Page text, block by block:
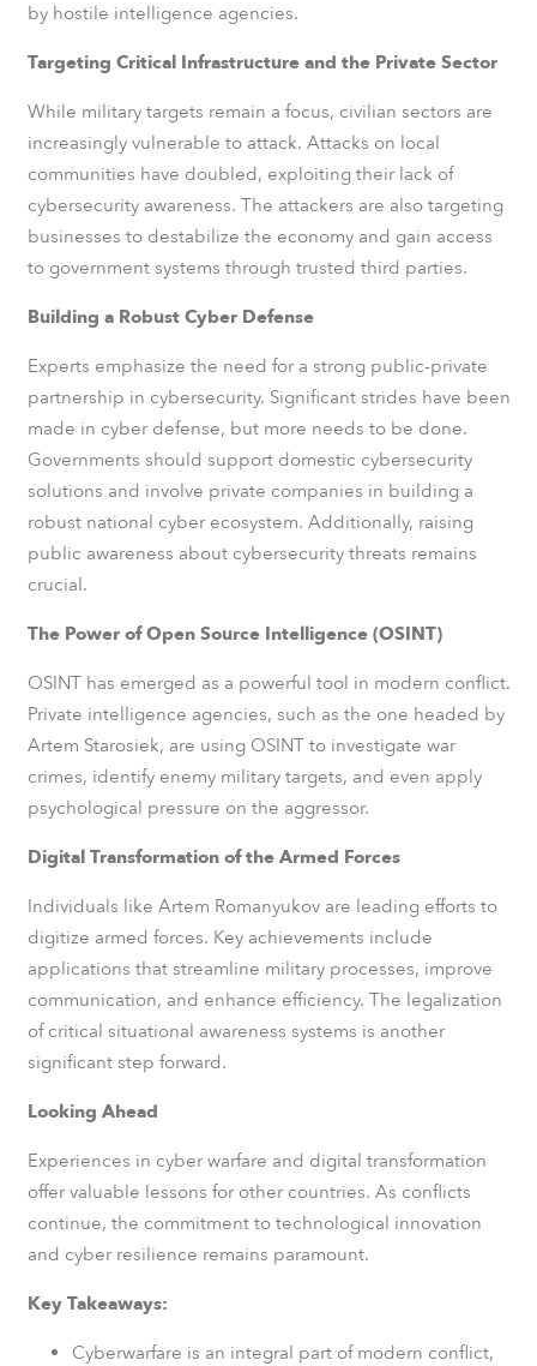
by hostile intelligence agencies.
Targeting Critical Infrastructure and the Private Sector
While military targets remain a focus, civilian sectors are
increasingly vulnerable to attack. Attacks on local
communities have doubled, exploiting their lack of
cybersecurity awareness. The attackers are also targeting
businesses to destabilize the economy and gain access
to government systems through trusted third parties.
Building a Robust Cyber Defense
Experts emphasize the need for a strong public-private
partnership in cybersecurity. Significant strides have been
made in cyber defense, but more needs to be done.
Governments should support domestic cybersecurity
solutions and involve private companies in building a
robust national cyber ecosystem. Additionally, raising
public awareness about cybersecurity threats remains
crucial.
The Power of Open Source Intelligence (OSINT)
OSINT has emerged as a powerful tool in modern conflict.
Private intelligence agencies, such as the one headed by
Artem Starosiek, are using OSINT to investigate war
crimes, identify enemy military targets, and even apply
psychological pressure on the aggressor.
Digital Transformation of the Armed Forces
Individuals like Artem Romanyukov are leading efforts to
digitize armed forces. Key achievements include
applications that streamline military processes, improve
communication, and enhance efficiency. The legalization
of critical situational awareness systems is another
significant step forward.
Looking Ahead
Experiences in cyber warfare and digital transformation
offer valuable lessons for other countries. As conflicts
continue, the commitment to technological innovation
and cyber resilience remains paramount.
Key Takeaways:
Cyberwarfare is an integral part of modern conflict,